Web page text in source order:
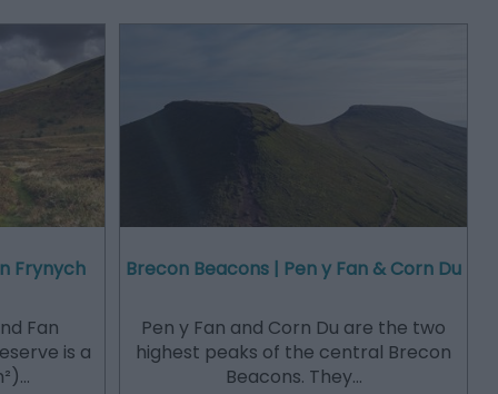
Frynych
Fan
is a
Brecon Beacons | Pen y Fan & Corn Du
Pen y Fan and Corn Du are the two
highest peaks of the central Brecon
Beacons. They…